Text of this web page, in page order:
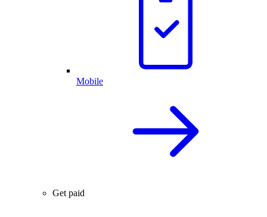
Mobile
Get paid